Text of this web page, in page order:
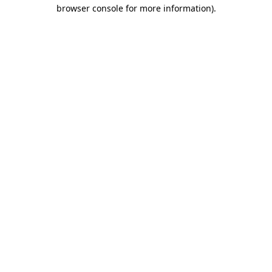
browser console for more information).